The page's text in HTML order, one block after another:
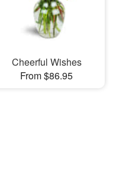
Cheerful Wishes
From $86.95